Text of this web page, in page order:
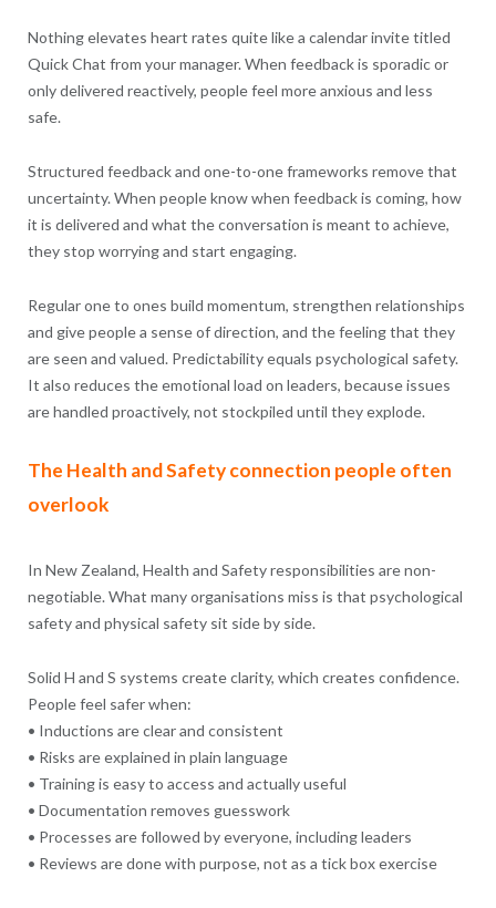
Nothing elevates heart rates quite like a calendar invite titled
Quick Chat from your manager. When feedback is sporadic or
only delivered reactively, people feel more anxious and less
safe.
Structured feedback and one-to-one frameworks remove that
uncertainty. When people know when feedback is coming, how
it is delivered and what the conversation is meant to achieve,
they stop worrying and start engaging.
Regular one to ones build momentum, strengthen relationships
and give people a sense of direction, and the feeling that they
are seen and valued. Predictability equals psychological safety.
It also reduces the emotional load on leaders, because issues
are handled proactively, not stockpiled until they explode.
The Health and Safety connection people often
overlook
In New Zealand, Health and Safety responsibilities are non-
negotiable. What many organisations miss is that psychological
safety and physical safety sit side by side.
Solid H and S systems create clarity, which creates confidence.
People feel safer when:
• Inductions are clear and consistent
• Risks are explained in plain language
• Training is easy to access and actually useful
• Documentation removes guesswork
• Processes are followed by everyone, including leaders
• Reviews are done with purpose, not as a tick box exercise